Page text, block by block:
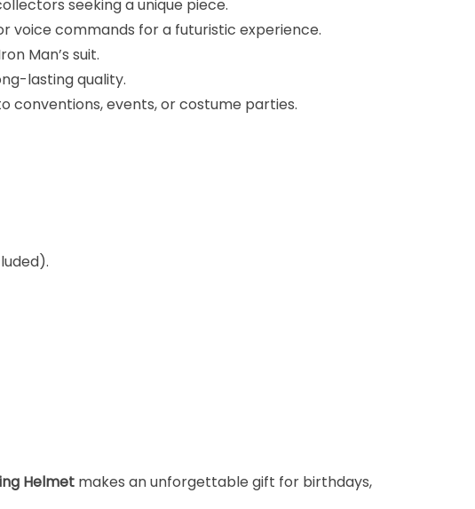
seeking a unique piece.
voice commands for a futuristic experience.
Man’s suit.
lasting quality.
conventions, events, or costume parties.
Helmet makes an unforgettable gift for birthdays,